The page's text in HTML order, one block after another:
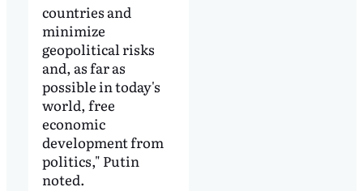
countries and
minimize
geopolitical risks
and, as far as
possible in today's
world, free
economic
development from
politics," Putin
noted.